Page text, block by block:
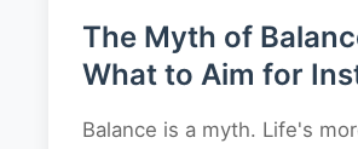
The Myth of
What to Aim for
Balance is a myth. Life's